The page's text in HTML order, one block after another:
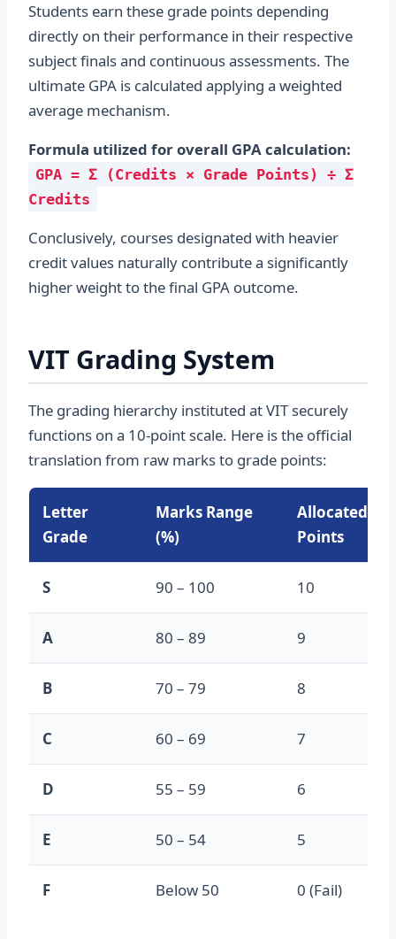
Students earn these grade points depending
directly on their performance in their respective
subject finals and continuous assessments. The
ultimate GPA is calculated applying a weighted
average mechanism.
Formula utilized for overall GPA calculation:
GPA = Σ (Credits × Grade Points) ÷ Σ
Credits
Conclusively, courses designated with heavier
credit values naturally contribute a significantly
higher weight to the final GPA outcome.
VIT Grading System
The grading hierarchy instituted at VIT securely
functions on a 10-point scale. Here is the official
translation from raw marks to grade points:
Letter
Grade
Marks Range
(%)
Allocated
Points
S 90 – 100 10
A 80 – 89 9
B 70 – 79 8
C 60 – 69 7
D 55 – 59 6
E 50 – 54 5
F Below 50 0 (Fail)